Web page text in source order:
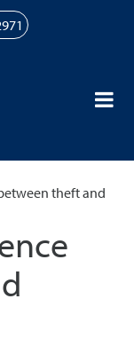
theft and